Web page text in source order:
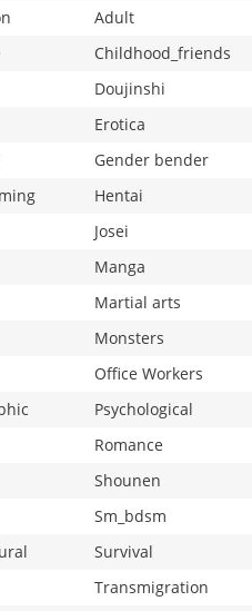
Adult
Childhood_friends
Doujinshi
Erotica
Gender bender
Hentai
Josei
Manga
Martial arts
Monsters
Office Workers
Psychological
Romance
Shounen
Sm_bdsm
Survival
Transmigration